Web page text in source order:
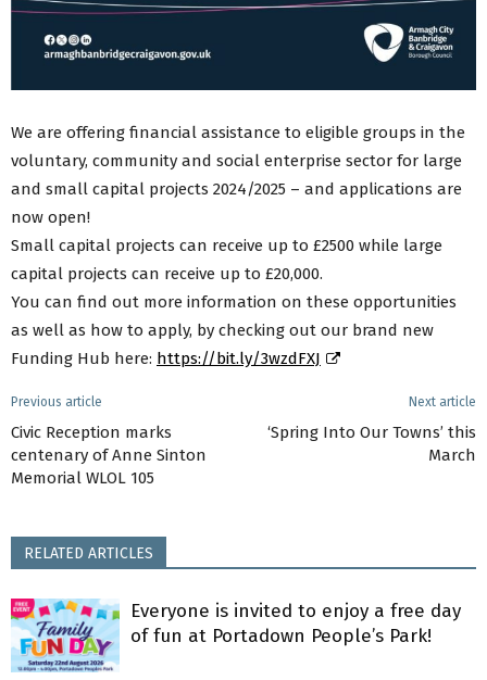
We are offering financial assistance to eligible groups in the
voluntary, community and social enterprise sector for large
and small capital projects 2024/2025 – and applications are
now open!
Small capital projects can receive up to £2500 while large
capital projects can receive up to £20,000.
You can find out more information on these opportunities
as well as how to apply, by checking out our brand new
Funding Hub here: https://bit.ly/3wzdFXJ
Previous article
Civic Reception marks
centenary of Anne Sinton
Memorial WLOL 105
Next article
‘Spring Into Our Towns’ this
March
RELATED ARTICLES
Everyone is invited to enjoy a free day
of fun at Portadown People’s Park!